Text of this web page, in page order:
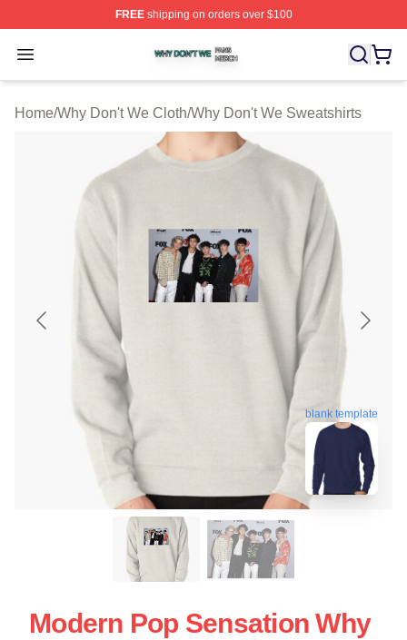
FREEshipping on orders over $100
Open menu
Why Don't We Shop ⚡️ Officially Licensed Why Don't
Home/Why Don't We Cloth/Why Don't We Sweatshirts
blank template
Modern Pop Sensation Why